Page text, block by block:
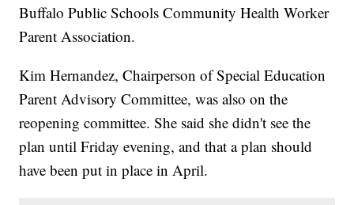
Buffalo Public Schools Community Health Worker
Parent Association.
Kim Hernandez, Chairperson of Special Education
Parent Advisory Committee, was also on the
reopening committee. She said she didn't see the
plan until Friday evening, and that a plan should
have been put in place in April.